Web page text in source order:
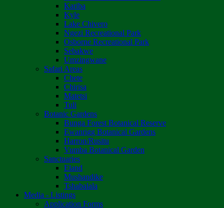
Kariba
Kyle
Lake Chivero
Ngezi Recreational Park
Osborne Recreational Park
Sebakwe
Umzingwane
Safari Areas
Chete
Chirisa
Matetsi
Tuli
Botanic Gardens
Bunga Forest Botanical Reserve
Ewanrigg Botanical Gardens
Harron/Rusitu
Vumba Botanical Garden
Sanctuaries
Eland
Mushandike
Tshabalala
Media - Listings
Application Forms